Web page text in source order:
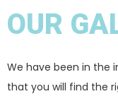
OUR
We have been in the
that you will find the